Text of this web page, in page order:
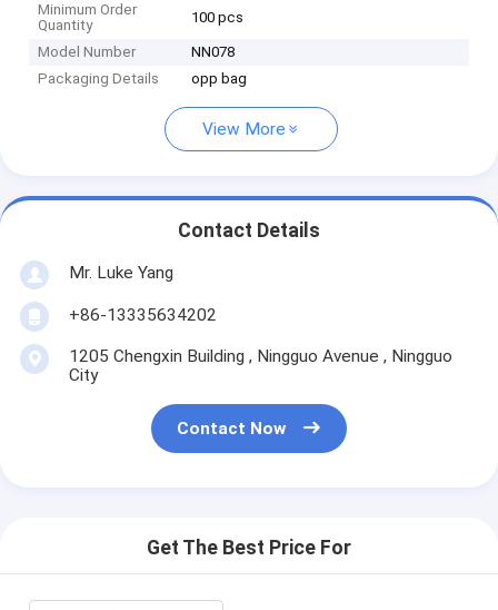
Minimum Order
Quantity
100 pcs
Model Number
NN078
Packaging Details
opp bag
View More
Contact Details
Mr. Luke Yang
+86-13335634202
1205 Chengxin Building , Ningguo Avenue , Ningguo
City
Contact Now
Get The Best Price For